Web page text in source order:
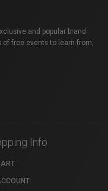
and popular brand
free events to learn from,
Info